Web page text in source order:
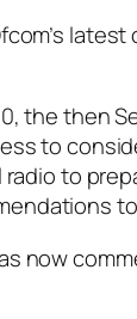
the then
to
radio to
now